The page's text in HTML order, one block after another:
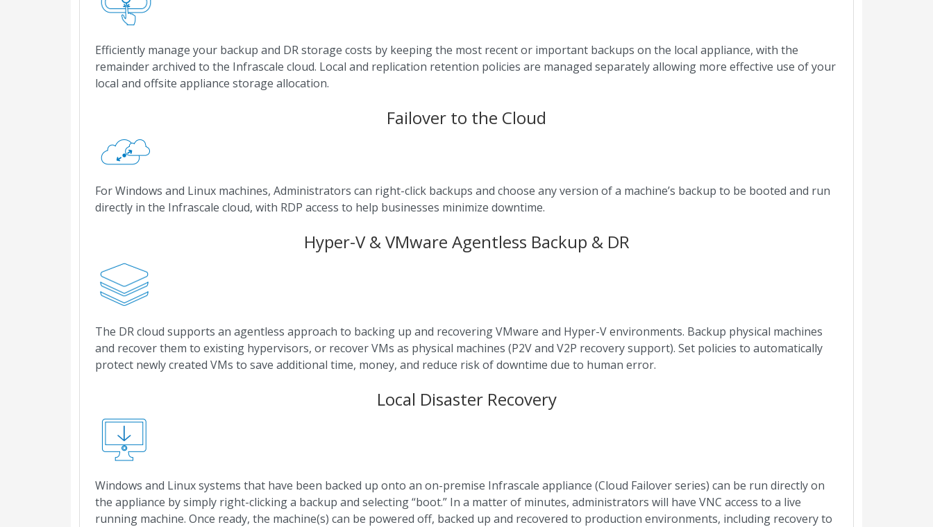
Efficiently manage your backup and DR storage costs by keeping the most recent or important backups on the local appliance, with the
remainder archived to the Infrascale cloud. Local and replication retention policies are managed separately allowing more effective use of your
local and offsite appliance storage allocation.
Failover to the Cloud
For Windows and Linux machines, Administrators can right-click backups and choose any version of a machine’s backup to be booted and run
directly in the Infrascale cloud, with RDP access to help businesses minimize downtime.
Hyper-V & VMware Agentless Backup & DR
The DR cloud supports an agentless approach to backing up and recovering VMware and Hyper-V environments. Backup physical machines
and recover them to existing hypervisors, or recover VMs as physical machines (P2V and V2P recovery support). Set policies to automatically
protect newly created VMs to save additional time, money, and reduce risk of downtime due to human error.
Local Disaster Recovery
Windows and Linux systems that have been backed up onto an on-premise Infrascale appliance (Cloud Failover series) can be run directly on
the appliance by simply right-clicking a backup and selecting “boot.” In a matter of minutes, administrators will have VNC access to a live
running machine. Once ready, the machine(s) can be powered off, backed up and recovered to production environments, including recovery to